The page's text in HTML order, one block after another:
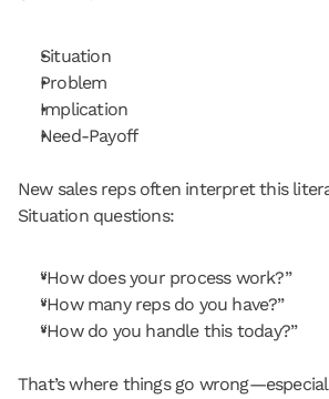
Situation
Problem
Implication
Need-Payoff
New sales reps often interpret this
Situation questions:
“How does your process work?”
“How many reps do you have?”
“How do you handle this today?”
That’s where things go